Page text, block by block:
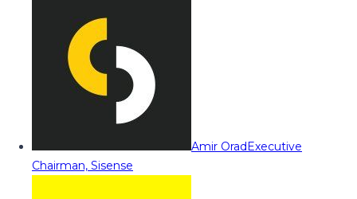
Amir OradExecutive
Chairman, Sisense